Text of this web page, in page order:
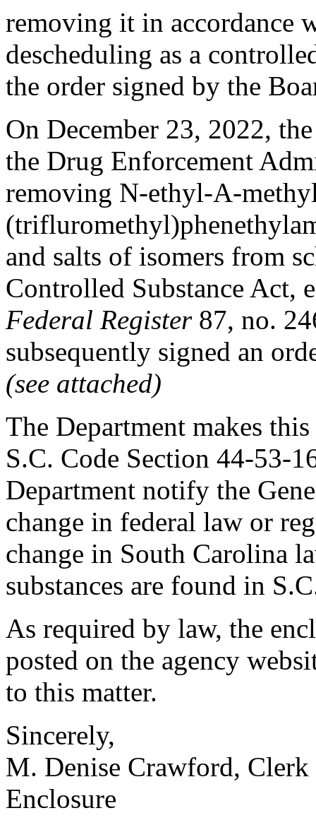
removing it in accordance
descheduling as a
the order signed by the
On December 23, 2022,
the Drug Enforcement
removing N-ethyl-Α-
and salts of isomers from
Controlled Substance Act,
Federal Register 87, no.
subsequently signed an
(see attached)
The Department makes
S.C. Code Section 44-53-
Department notify the
change in federal law or
change in South Carolina
substances are found in
As required by law, the
posted on the agency
to this matter.
Sincerely,
M. Denise Crawford,
Enclosure